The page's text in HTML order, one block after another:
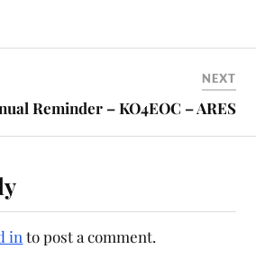
NEXT
Reminder – KO4EOC – ARES
in to post a comment.